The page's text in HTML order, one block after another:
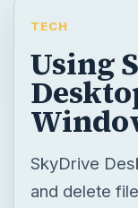
TECH
Using
SkyDrive
and delete